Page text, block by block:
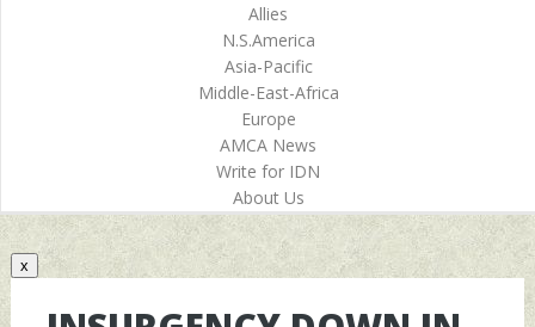
Allies
N.S.America
Asia-Pacific
Middle-East-Africa
Europe
AMCA News
Write for IDN
About Us
x